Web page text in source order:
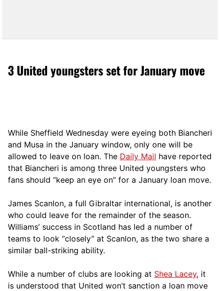
3 United youngsters set for January move
While Sheffield Wednesday were eyeing both Biancheri
and Musa in the January window, only one will be
allowed to leave on loan. The Daily Mail have reported
that Biancheri is among three United youngsters who
fans should “keep an eye on” for a January loan move.
James Scanlon, a full Gibraltar international, is another
who could leave for the remainder of the season.
Williams’ success in Scotland has led a number of
teams to look “closely” at Scanlon, as the two share a
similar ball-striking ability.
While a number of clubs are looking at Shea Lacey, it
is understood that United won’t sanction a loan move